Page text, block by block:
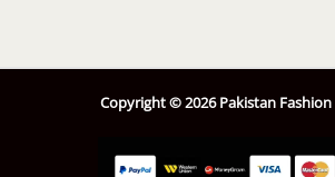
Copyright © 2026 Pakistan Fashion